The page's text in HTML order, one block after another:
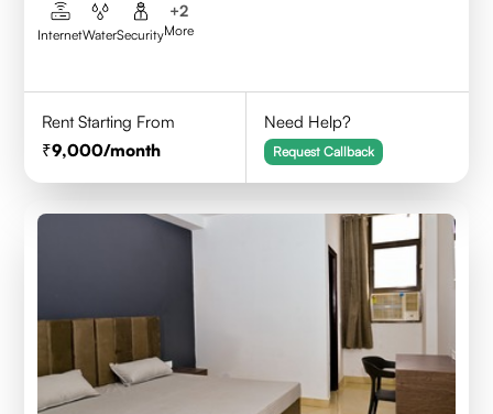
InternetWaterSecurity
+2
More
Rent Starting From
9,000/month
Need Help?
Request Callback